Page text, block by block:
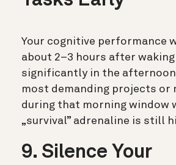
Your cognitive performance
about 2–3 hours after
significantly in the
most demanding projects or
during that morning window
„survival” adrenaline is still
9. Silence Your